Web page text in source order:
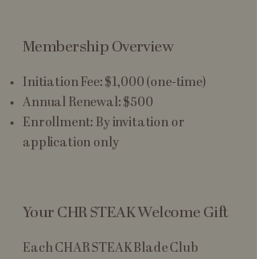
Membership Overview
Initiation Fee: $1,000 (one-time)
Annual Renewal: $500
Enrollment: By invitation or
application only
Your CHR STEAK Welcome Gift
Each CHAR STEAK Blade Club